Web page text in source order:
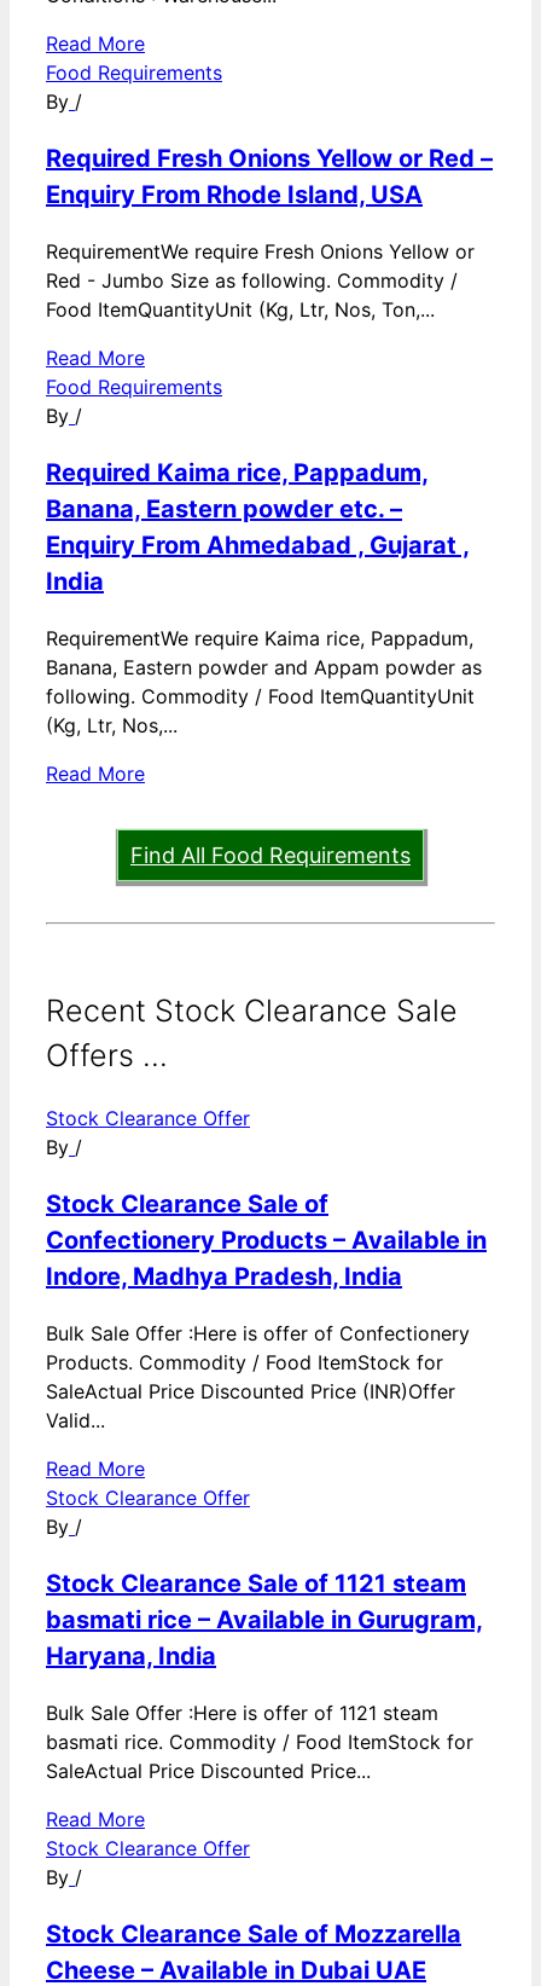
Read More
Food Requirements
By /
Required Fresh Onions Yellow or Red –
Enquiry From Rhode Island, USA
RequirementWe require Fresh Onions Yellow or
Red - Jumbo Size as following. Commodity /
Food ItemQuantityUnit (Kg, Ltr, Nos, Ton,...
Read More
Food Requirements
By /
Required Kaima rice, Pappadum,
Banana, Eastern powder etc. –
Enquiry From Ahmedabad , Gujarat ,
India
RequirementWe require Kaima rice, Pappadum,
Banana, Eastern powder and Appam powder as
following. Commodity / Food ItemQuantityUnit
(Kg, Ltr, Nos,...
Read More
Find All Food Requirements
Recent Stock Clearance Sale
Offers ...
Stock Clearance Offer
By /
Stock Clearance Sale of
Confectionery Products – Available in
Indore, Madhya Pradesh, India
Bulk Sale Offer :Here is offer of Confectionery
Products. Commodity / Food ItemStock for
SaleActual Price Discounted Price (INR)Offer
Valid...
Read More
Stock Clearance Offer
By /
Stock Clearance Sale of 1121 steam
basmati rice – Available in Gurugram,
Haryana, India
Bulk Sale Offer :Here is offer of 1121 steam
basmati rice. Commodity / Food ItemStock for
SaleActual Price Discounted Price...
Read More
Stock Clearance Offer
By /
Stock Clearance Sale of Mozzarella
Cheese – Available in Dubai UAE